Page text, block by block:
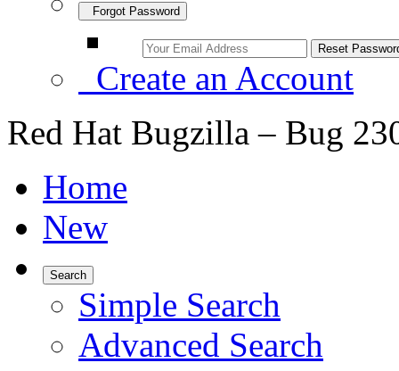
Forgot Password
Create an Account
Red Hat Bugzilla – Bug
Home
New
Search
Simple Search
Advanced Search